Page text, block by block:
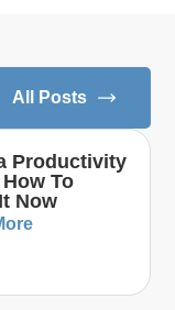
All Posts
Productivity
To
Now